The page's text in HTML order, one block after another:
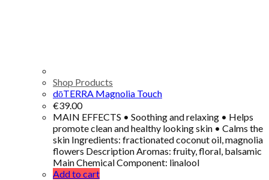
Shop Products
dōTERRA Magnolia Touch
€39.00
MAIN EFFECTS • Soothing and relaxing • Helps
promote clean and healthy looking skin • Calms the
skin Ingredients: fractionated coconut oil, magnolia
flowers Description Aromas: fruity, floral, balsamic
Main Chemical Component: linalool
Add to cart